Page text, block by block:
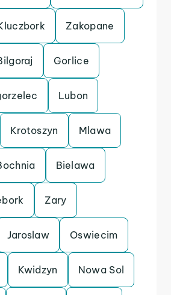
Zakopane
Gorlice
Lubon
Krotoszyn Mlawa
Bielawa
Zary
Jaroslaw Oswiecim
Kwidzyn Nowa Sol